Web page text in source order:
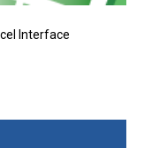
Interface